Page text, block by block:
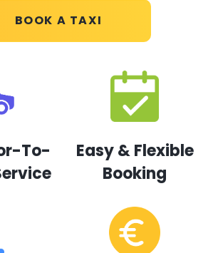
BOOK A TAXI
To-
Easy & Flexible
Booking